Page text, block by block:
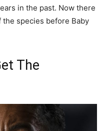
in the past. Now there
species before Baby
The